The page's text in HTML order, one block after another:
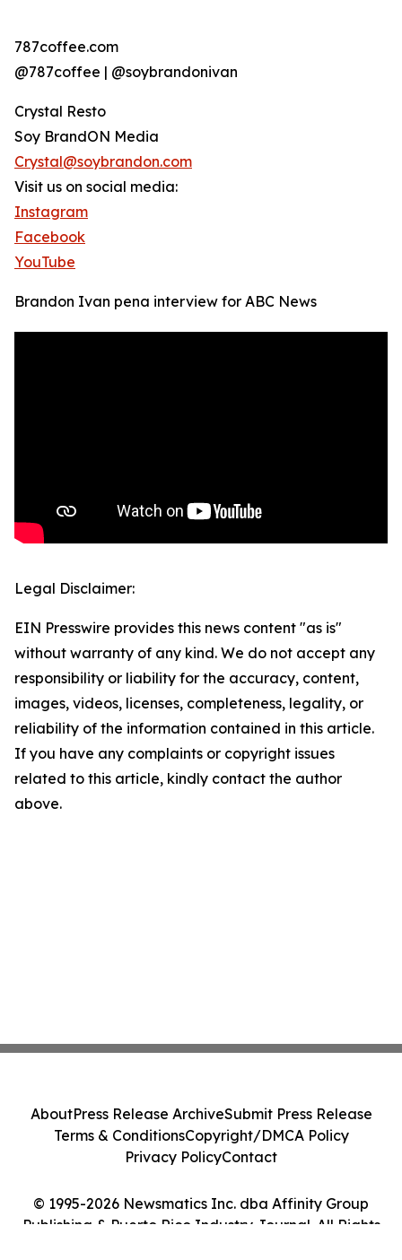
787coffee.com
@787coffee | @soybrandonivan
Crystal Resto
Soy BrandON Media
Crystal@soybrandon.com
Visit us on social media:
Instagram
Facebook
YouTube
Brandon Ivan pena interview for ABC News
Legal Disclaimer:
EIN Presswire provides this news content "as is"
without warranty of any kind. We do not accept any
responsibility or liability for the accuracy, content,
images, videos, licenses, completeness, legality, or
reliability of the information contained in this article.
If you have any complaints or copyright issues
related to this article, kindly contact the author
above.
© 1995-2026 Newsmatics Inc. dba Affinity Group
Publishing & Puerto Rico Industry Journal. All Rights
AboutPress Release ArchiveSubmit Press Release
Terms & ConditionsCopyright/DMCA Policy
Privacy PolicyContact